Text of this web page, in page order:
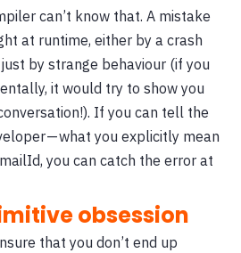
can’t know that. A mistake
at runtime, either by a crash
by strange behaviour (if you
it would try to show you
If you can tell the
— what you explicitly mean
you can catch the error at
obsession
that you don’t end up